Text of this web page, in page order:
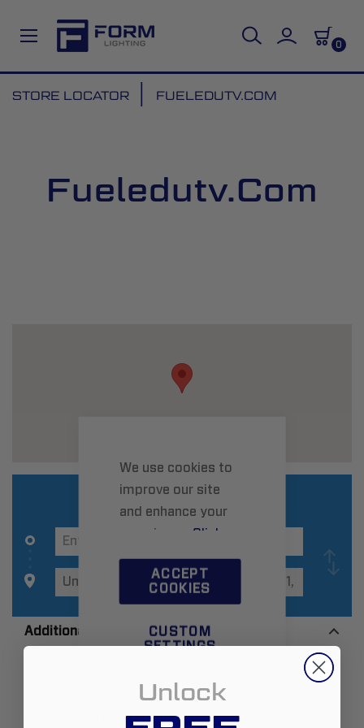
We use cookies to
improve our site
and enhance your
experience. Click
hereto learn more.
ACCEPT
COOKIES
CUSTOM
SETTINGS
0
to
STORE LOCATOR FUELEDUTV.COM
Fueledutv.com
Additional Information
United States
Unlock